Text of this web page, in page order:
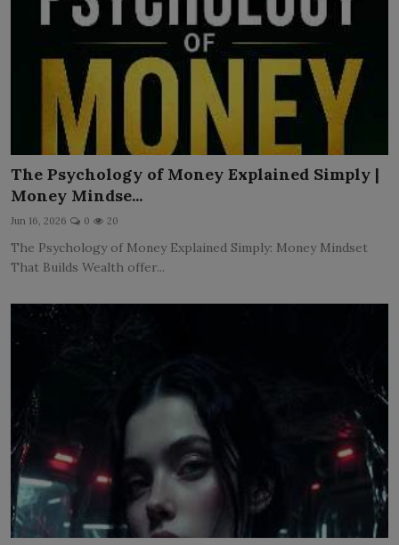
The Psychology of Money Explained Simply |
Money Mindse...
Jun 16, 2026 0 20
The Psychology of Money Explained Simply: Money Mindset
That Builds Wealth offer...